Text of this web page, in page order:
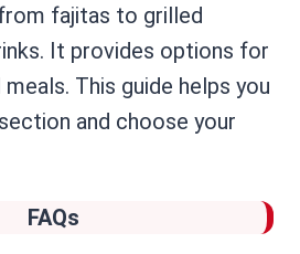
fajitas to grilled
It provides options for
This guide helps you
and choose your
FAQs